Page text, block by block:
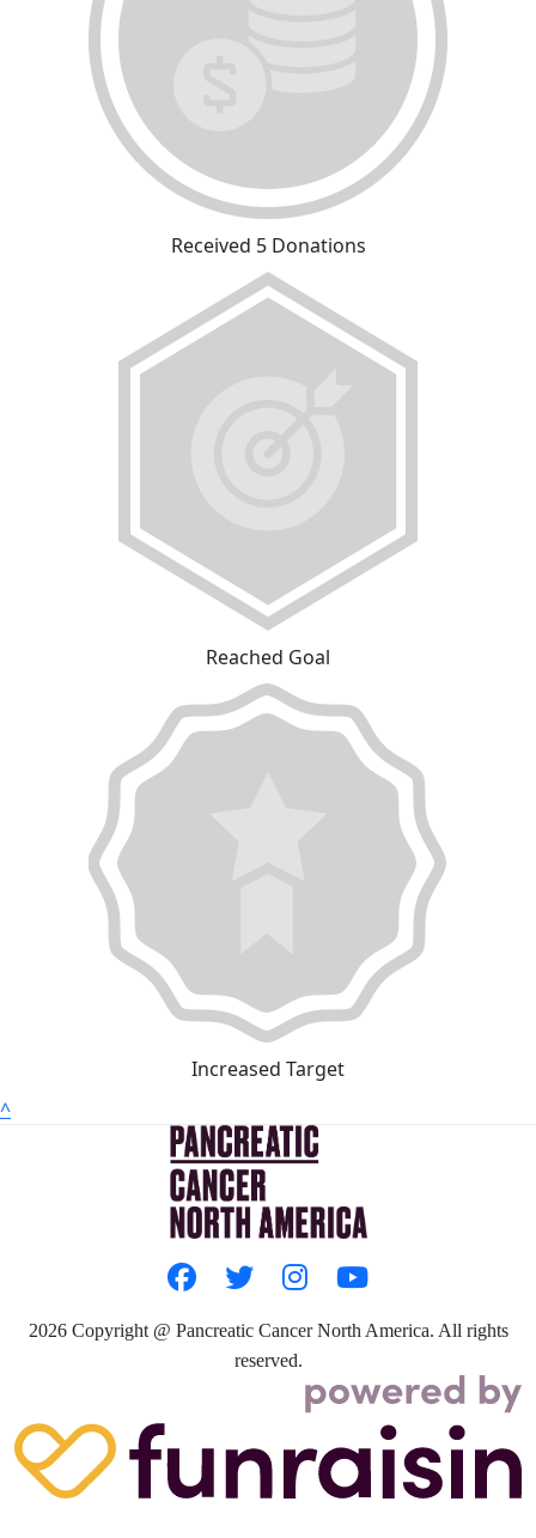
Received 5 Donations
Reached Goal
Increased Target
^
2026 Copyright @ Pancreatic Cancer North America. All rights
reserved.